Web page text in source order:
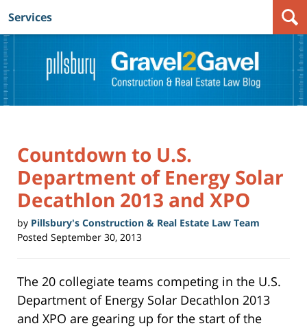
Navigation
Services
Countdown to U.S.
Department of Energy Solar
Decathlon 2013 and XPO
by Pillsbury's Construction & Real Estate Law Team
Posted September 30, 2013
The 20 collegiate teams competing in the U.S.
Department of Energy Solar Decathlon 2013
and XPO are gearing up for the start of the